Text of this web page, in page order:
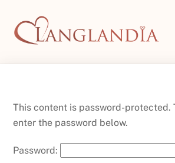
content
This content is password-protected.
enter the password below.
Password: